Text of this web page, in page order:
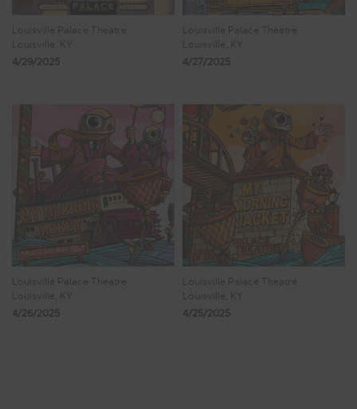
Louisville Palace Theatre
Louisville, KY
4/29/2025
Louisville Palace Theatre
Louisville, KY
4/27/2025
Louisville Palace Theatre
Louisville, KY
4/26/2025
Louisville Palace Theatre
Louisville, KY
4/25/2025